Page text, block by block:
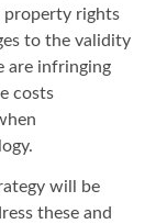
rights
to the validity
are infringing
costs
will be
these and